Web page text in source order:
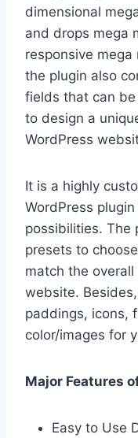
dimensional
and drops mega
responsive
the plugin also
fields that can
to design a
WordPress
It is a highly
WordPress
possibilities. The
presets to
match the
website.
paddings, icons,
color/images for
Major Features
Easy to Use